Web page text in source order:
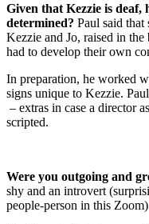
Given that Kezzie is
determined? Paul said that
Kezzie and Jo, raised in
had to develop their own
In preparation, he worked
signs unique to Kezzie.
– extras in case a director
scripted.
Were you outgoing and
shy and an introvert
people-person in this